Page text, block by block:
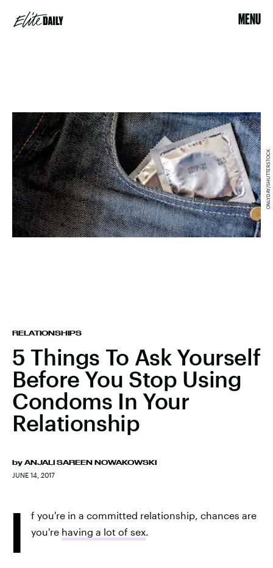
MENU
RELATIONSHIPS
5 Things To Ask Yourself
Before You Stop Using
Condoms In Your
Relationship
by ANJALI SAREEN NOWAKOWSKI
JUNE 14, 2017
ONLYDAY/SHUTTERSTOCK
I
f you're in a committed relationship, chances are
you're having a lot of sex.